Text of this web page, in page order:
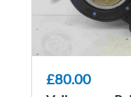
£80.00